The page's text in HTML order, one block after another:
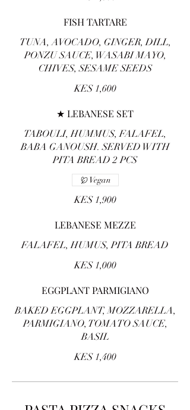
FISH TARTARE
TUNA, AVOCADO, GINGER, DILL,
PONZU SAUCE, WASABI MAYO,
CHIVES, SESAME SEEDS
KES 1,600
★ LEBANESE SET
TABOULI, HUMMUS, FALAFEL,
BABA GANOUSH. SERVED WITH
PITA BREAD 2 PCS
KES 1,900
Vegan
LEBANESE MEZZE
FALAFEL, HUMUS, PITA BREAD
KES 1,000
EGGPLANT PARMIGIANO
BAKED EGGPLANT, MOZZARELLA,
PARMIGIANO, TOMATO SAUCE,
BASIL
KES 1,400